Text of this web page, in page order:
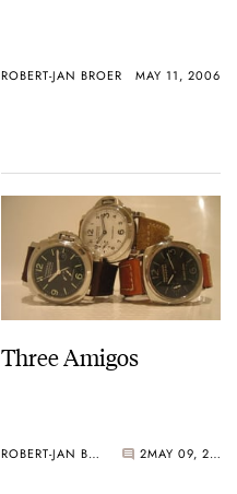
ROBERT-JAN BROER MAY 11, 2006
Three Amigos
ROBERT-JAN BROER 2 MAY 09, 2006